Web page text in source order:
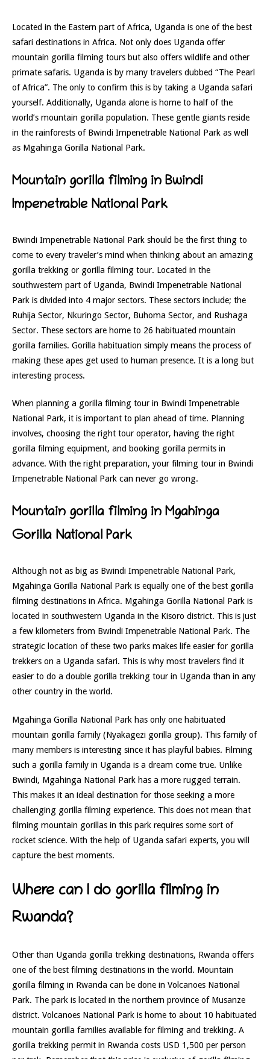
Located in the Eastern part of Africa, Uganda is one of the best
safari destinations in Africa. Not only does Uganda offer
mountain gorilla filming tours but also offers wildlife and other
primate safaris. Uganda is by many travelers dubbed “The Pearl
of Africa”. The only to confirm this is by taking a Uganda safari
yourself. Additionally, Uganda alone is home to half of the
world’s mountain gorilla population. These gentle giants reside
in the rainforests of Bwindi Impenetrable National Park as well
as Mgahinga Gorilla National Park.
Mountain gorilla filming in Bwindi
Impenetrable National Park
Bwindi Impenetrable National Park should be the first thing to
come to every traveler’s mind when thinking about an amazing
gorilla trekking or gorilla filming tour. Located in the
southwestern part of Uganda, Bwindi Impenetrable National
Park is divided into 4 major sectors. These sectors include; the
Ruhija Sector, Nkuringo Sector, Buhoma Sector, and Rushaga
Sector. These sectors are home to 26 habituated mountain
gorilla families. Gorilla habituation simply means the process of
making these apes get used to human presence. It is a long but
interesting process.
When planning a gorilla filming tour in Bwindi Impenetrable
National Park, it is important to plan ahead of time. Planning
involves, choosing the right tour operator, having the right
gorilla filming equipment, and booking gorilla permits in
advance. With the right preparation, your filming tour in Bwindi
Impenetrable National Park can never go wrong.
Mountain gorilla filming in Mgahinga
Gorilla National Park
Although not as big as Bwindi Impenetrable National Park,
Mgahinga Gorilla National Park is equally one of the best gorilla
filming destinations in Africa. Mgahinga Gorilla National Park is
located in southwestern Uganda in the Kisoro district. This is just
a few kilometers from Bwindi Impenetrable National Park. The
strategic location of these two parks makes life easier for gorilla
trekkers on a Uganda safari. This is why most travelers find it
easier to do a double gorilla trekking tour in Uganda than in any
other country in the world.
Mgahinga Gorilla National Park has only one habituated
mountain gorilla family (Nyakagezi gorilla group). This family of
many members is interesting since it has playful babies. Filming
such a gorilla family in Uganda is a dream come true. Unlike
Bwindi, Mgahinga National Park has a more rugged terrain.
This makes it an ideal destination for those seeking a more
challenging gorilla filming experience. This does not mean that
filming mountain gorillas in this park requires some sort of
rocket science. With the help of Uganda safari experts, you will
capture the best moments.
Where can I do gorilla filming in
Rwanda?
Other than Uganda gorilla trekking destinations, Rwanda offers
one of the best filming destinations in the world. Mountain
gorilla filming in Rwanda can be done in Volcanoes National
Park. The park is located in the northern province of Musanze
district. Volcanoes National Park is home to about 10 habituated
mountain gorilla families available for filming and trekking. A
gorilla trekking permit in Rwanda costs USD 1,500 per person